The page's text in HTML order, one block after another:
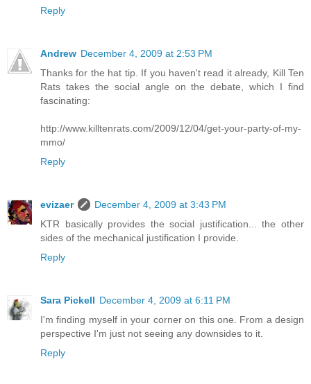
Reply
Andrew December 4, 2009 at 2:53 PM
Thanks for the hat tip. If you haven't read it already, Kill Ten
Rats takes the social angle on the debate, which I find
fascinating:
http://www.killtenrats.com/2009/12/04/get-your-party-of-my-
mmo/
Reply
evizaer
December 4, 2009 at 3:43 PM
KTR basically provides the social justification... the other
sides of the mechanical justification I provide.
Reply
Sara Pickell December 4, 2009 at 6:11 PM
I'm finding myself in your corner on this one. From a design
perspective I'm just not seeing any downsides to it.
Reply